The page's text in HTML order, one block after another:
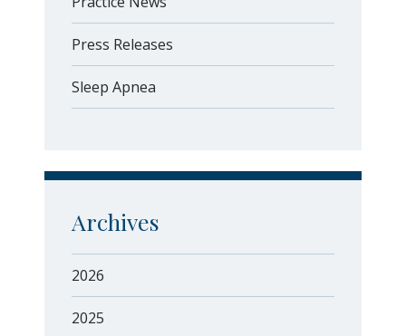
Press Releases
Sleep Apnea
Archives
2026
2025